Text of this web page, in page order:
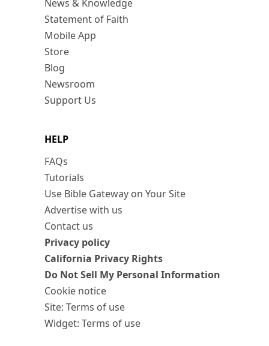
News & Knowledge
Statement of Faith
Mobile App
Store
Blog
Newsroom
Support Us
HELP
FAQs
Tutorials
Use Bible Gateway on Your Site
Advertise with us
Contact us
Privacy policy
California Privacy Rights
Do Not Sell My Personal Information
Cookie notice
Site: Terms of use
Widget: Terms of use